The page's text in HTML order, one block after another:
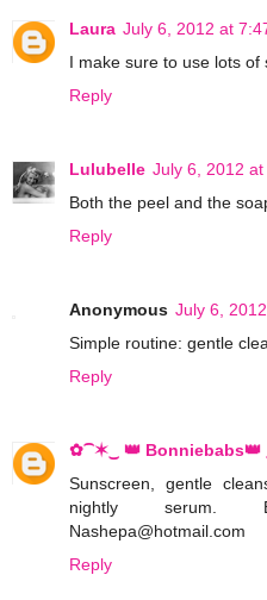
Laura July 6, 2012 at
I make sure to use lots of
Reply
Lulubelle July 6, 2012 at
Both the peel and the
Reply
Anonymous July 6,
Simple routine: gentle
Reply
✿⁀✶‿ 👑
Sunscreen, gentle
nightly serum.
Nashepa@hotmail.com
Reply